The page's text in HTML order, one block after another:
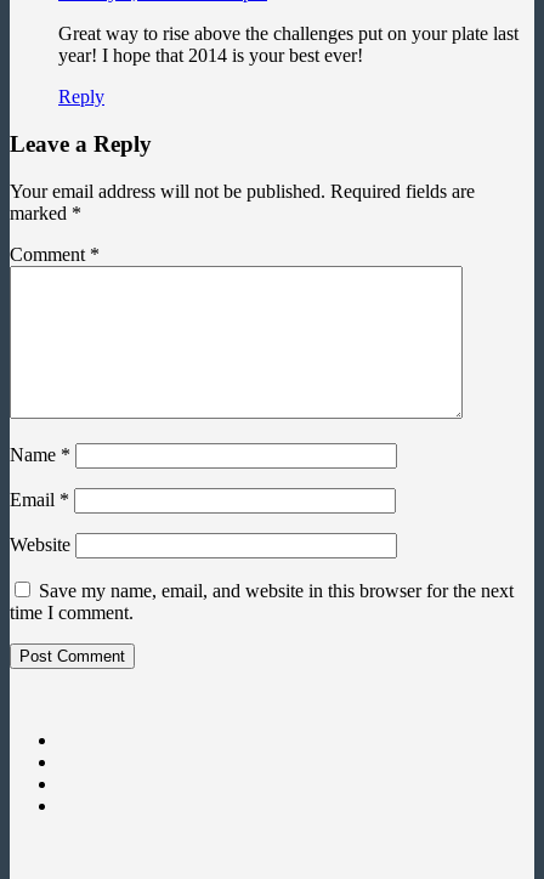
Great way to rise above the challenges put on your plate last
year! I hope that 2014 is your best ever!
Reply
Leave a Reply
Your email address will not be published. Required fields are
marked *
Comment *
Name *
Email *
Website
Save my name, email, and website in this browser for the next
time I comment.